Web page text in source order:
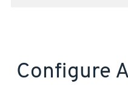
Configure